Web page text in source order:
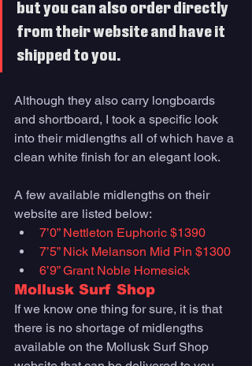
but you can also order directly
from their website and have it
shipped to you.
Although they also carry longboards
and shortboard, I took a specific look
into their midlengths all of which have a
clean white finish for an elegant look.
A few available midlengths on their
website are listed below:
7’0” Nettleton Euphoric $1390
7’5” Nick Melanson Mid Pin $1300
6’9” Grant Noble Homesick
Mollusk Surf Shop
If we know one thing for sure, it is that
there is no shortage of midlengths
available on the Mollusk Surf Shop